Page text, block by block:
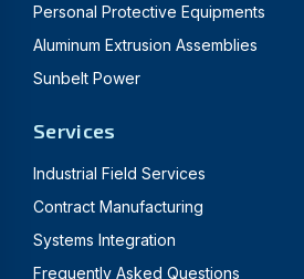
Personal Protective Equipments
Aluminum Extrusion Assemblies
Sunbelt Power
Services
Industrial Field Services
Contract Manufacturing
Systems Integration
Frequently Asked Questions